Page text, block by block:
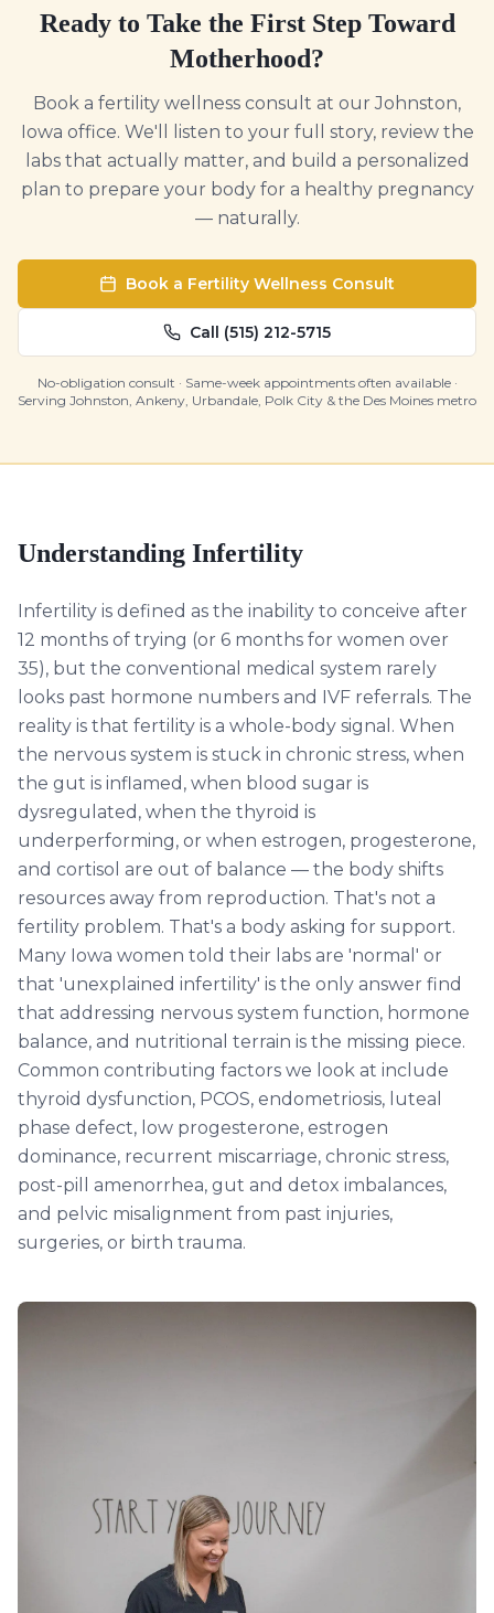
Ready to Take the First Step Toward
Motherhood?
Book a fertility wellness consult at our Johnston,
Iowa office. We'll listen to your full story, review the
labs that actually matter, and build a personalized
plan to prepare your body for a healthy pregnancy
— naturally.
Book a Fertility Wellness Consult
Call (515) 212-5715
No-obligation consult · Same-week appointments often available ·
Serving Johnston, Ankeny, Urbandale, Polk City & the Des Moines metro
Understanding Infertility
Infertility is defined as the inability to conceive after
12 months of trying (or 6 months for women over
35), but the conventional medical system rarely
looks past hormone numbers and IVF referrals. The
reality is that fertility is a whole-body signal. When
the nervous system is stuck in chronic stress, when
the gut is inflamed, when blood sugar is
dysregulated, when the thyroid is
underperforming, or when estrogen, progesterone,
and cortisol are out of balance — the body shifts
resources away from reproduction. That's not a
fertility problem. That's a body asking for support.
Many Iowa women told their labs are 'normal' or
that 'unexplained infertility' is the only answer find
that addressing nervous system function, hormone
balance, and nutritional terrain is the missing piece.
Common contributing factors we look at include
thyroid dysfunction, PCOS, endometriosis, luteal
phase defect, low progesterone, estrogen
dominance, recurrent miscarriage, chronic stress,
post-pill amenorrhea, gut and detox imbalances,
and pelvic misalignment from past injuries,
surgeries, or birth trauma.